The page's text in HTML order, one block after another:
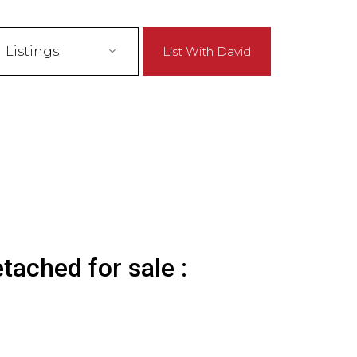
Listings List With David
for sale :